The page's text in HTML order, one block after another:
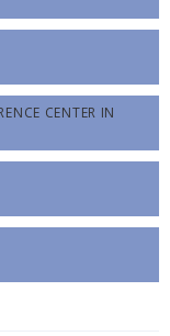
CENTER IN